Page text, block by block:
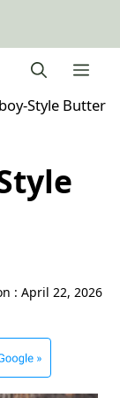
Style Butter
:April 22, 2026